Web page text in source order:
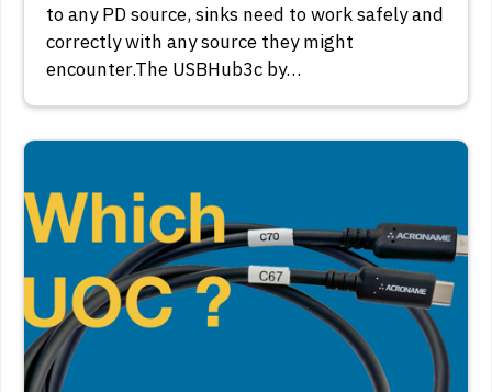
to any PD source, sinks need to work safely and
correctly with any source they might
encounter.The USBHub3c by…